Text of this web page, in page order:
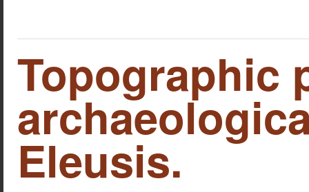
Topographic
Eleusis.